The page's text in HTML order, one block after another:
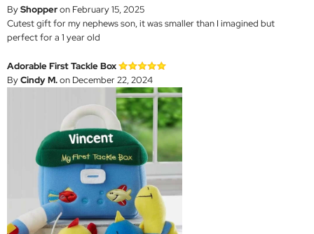
ByShopperon February 15, 2025
Cutest gift for my nephews son, it was smaller than I imagined but
perfect for a 1 year old
Adorable First Tackle Box
ByCindy M.on December 22, 2024